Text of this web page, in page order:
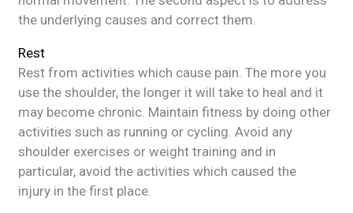
the underlying causes and correct them.
Rest
Rest from activities which cause pain. The more you
use the shoulder, the longer it will take to heal and it
may become chronic. Maintain fitness by doing other
activities such as running or cycling. Avoid any
shoulder exercises or weight training and in
particular, avoid the activities which caused the
injury in the first place.